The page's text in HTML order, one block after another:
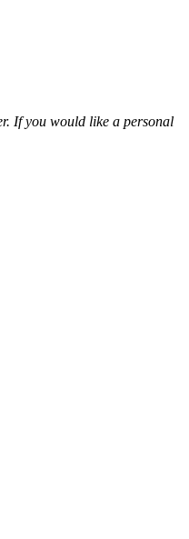
If you would like a personal